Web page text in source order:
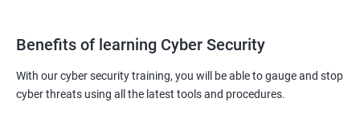
Benefits of learning Cyber Security
With our cyber security training, you will be able to gauge and stop
cyber threats using all the latest tools and procedures.